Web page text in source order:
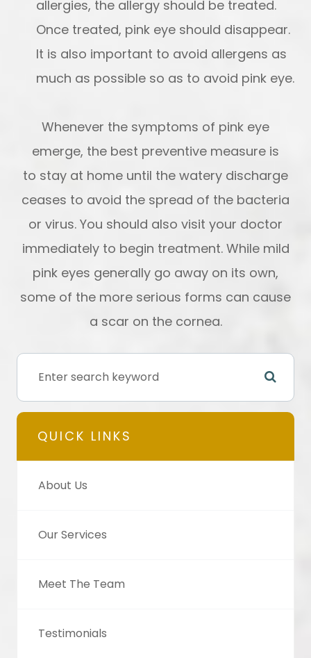
allergies, the allergy should be treated.
Once treated, pink eye should disappear.
It is also important to avoid allergens as
much as possible so as to avoid pink eye.
Whenever the symptoms of pink eye
emerge, the best preventive measure is
to stay at home until the watery discharge
ceases to avoid the spread of the bacteria
or virus. You should also visit your doctor
immediately to begin treatment. While mild
pink eyes generally go away on its own,
some of the more serious forms can cause
a scar on the cornea.
QUICK LINKS
About Us
Our Services
Meet The Team
Testimonials